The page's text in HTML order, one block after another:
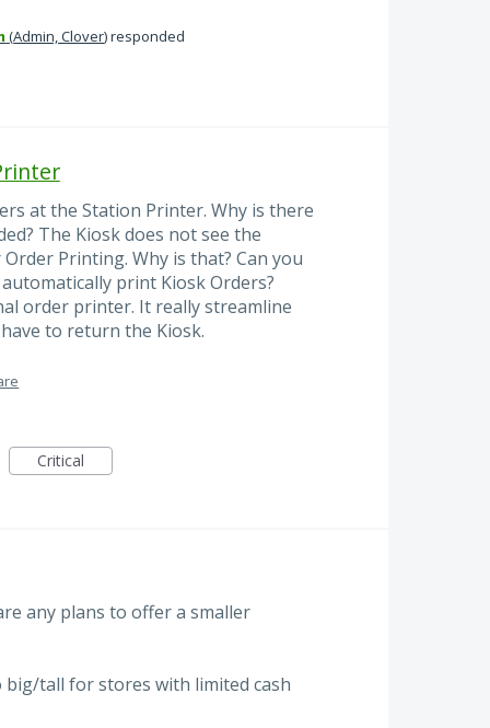
(Admin, Clover)responded
at the Station Printer. Why is there
The Kiosk does not see the
Printing. Why is that? Can you
print Kiosk Orders?
order printer. It really streamline
to return the Kiosk.
Critical
any plans to offer a smaller
tall for stores with limited cash